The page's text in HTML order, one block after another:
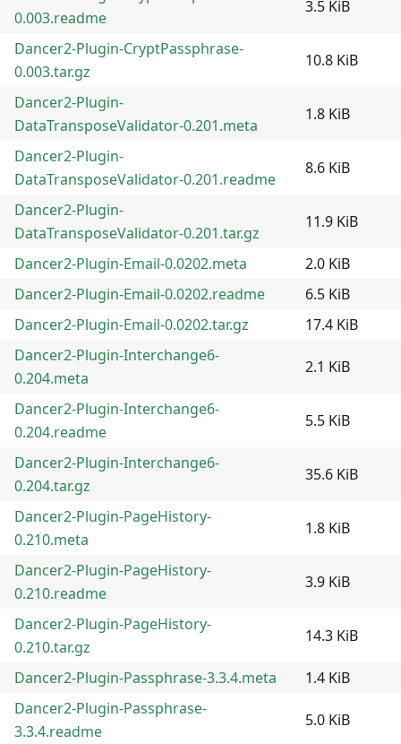
0.003.readme
3.5 KiB
Dancer2-Plugin-CryptPassphrase-
0.003.tar.gz
10.8 KiB
Dancer2-Plugin-
DataTransposeValidator-0.201.meta
1.8 KiB
Dancer2-Plugin-
DataTransposeValidator-0.201.readme
8.6 KiB
Dancer2-Plugin-
DataTransposeValidator-0.201.tar.gz
11.9 KiB
Dancer2-Plugin-Email-0.0202.meta
2.0 KiB
Dancer2-Plugin-Email-0.0202.readme
6.5 KiB
Dancer2-Plugin-Email-0.0202.tar.gz
17.4 KiB
Dancer2-Plugin-Interchange6-
0.204.meta
2.1 KiB
Dancer2-Plugin-Interchange6-
0.204.readme
5.5 KiB
Dancer2-Plugin-Interchange6-
0.204.tar.gz
35.6 KiB
Dancer2-Plugin-PageHistory-
0.210.meta
1.8 KiB
Dancer2-Plugin-PageHistory-
0.210.readme
3.9 KiB
Dancer2-Plugin-PageHistory-
0.210.tar.gz
14.3 KiB
Dancer2-Plugin-Passphrase-3.3.4.meta
1.4 KiB
Dancer2-Plugin-Passphrase-
3.3.4.readme
5.0 KiB